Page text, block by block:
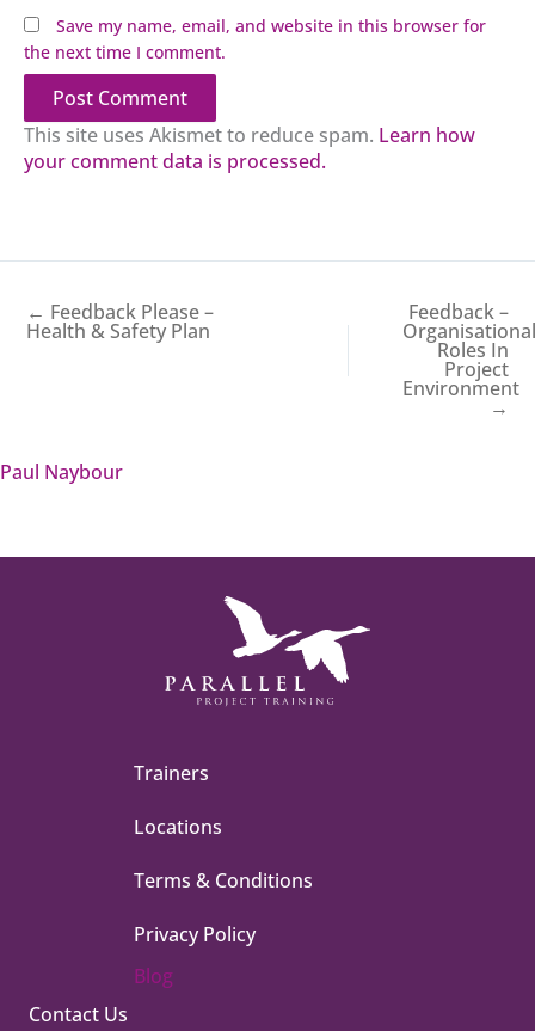
Save my name, email, and website in this browser for
the next time I comment.
This site uses Akismet to reduce spam. Learn how
your comment data is processed.
← Feedback Please –
Health & Safety Plan
Feedback –
Roles In
Project
Environment
→
Paul Naybour
Trainers
Locations
Terms & Conditions
Privacy Policy
Blog
Contact Us